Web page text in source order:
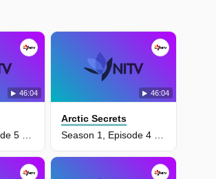
46:04
Season 1, Episode 5 - Wild Seas
46:04
Arctic Secrets
Season 1, Episode 4 - Fall On The Tundra